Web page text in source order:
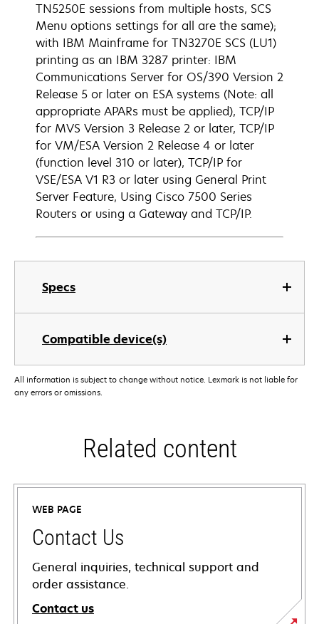
Specs
Compatible device(s)
TN5250E sessions from multiple hosts, SCS
Menu options settings for all are the same);
with IBM Mainframe for TN3270E SCS (LU1)
printing as an IBM 3287 printer: IBM
Communications Server for OS/390 Version 2
Release 5 or later on ESA systems (Note: all
appropriate APARs must be applied), TCP/IP
for MVS Version 3 Release 2 or later, TCP/IP
for VM/ESA Version 2 Release 4 or later
(function level 310 or later), TCP/IP for
VSE/ESA V1 R3 or later using General Print
Server Feature, Using Cisco 7500 Series
Routers or using a Gateway and TCP/IP.
All information is subject to change without notice. Lexmark is not liable for
any errors or omissions.
Related content
WEB PAGE
Contact Us
General inquiries, technical support and
order assistance.
Contact us